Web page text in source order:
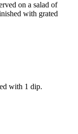
on a salad of
with grated
with 1 dip.